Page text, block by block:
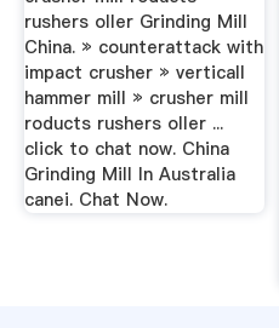
rushers oller Grinding Mill
China. » counterattack with
impact crusher » verticall
hammer mill » crusher mill
roducts rushers oller ...
click to chat now. China
Grinding Mill In Australia
canei. Chat Now.